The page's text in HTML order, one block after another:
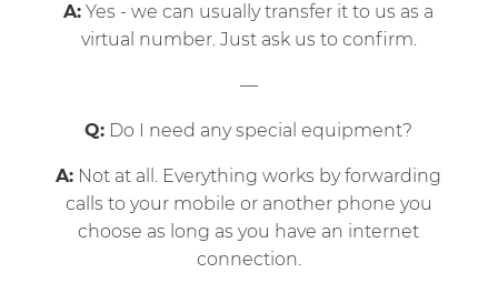
A: Yes - we can usually transfer it to us as a
virtual number. Just ask us to confirm.
—
Q: Do I need any special equipment?
A: Not at all. Everything works by forwarding
calls to your mobile or another phone you
choose as long as you have an internet
connection.